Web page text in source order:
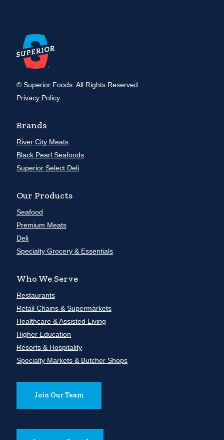
© Superior Foods. All Rights Reserved.
Privacy Policy
Brands
River City Meats
Black Pearl Seafoods
Superior Select Deli
Our Products
Seafood
Premium Meats
Deli
Specialty Grocery & Essentials
Who We Serve
Restaurants
Retail Chains & Supermarkets
Healthcare & Assisted Living
Higher Education
Resorts & Hospitality
Specialty Markets & Butcher Shops
Join Our Team